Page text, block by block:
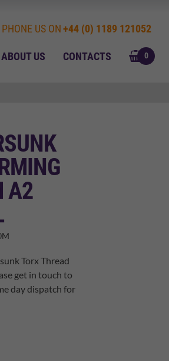
ABOUT US CONTACTS
US ON+44 (0) 1189 121052
0
A2
Torx Thread
get in touch to
day dispatch for